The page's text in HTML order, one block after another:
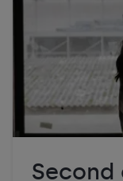
Second